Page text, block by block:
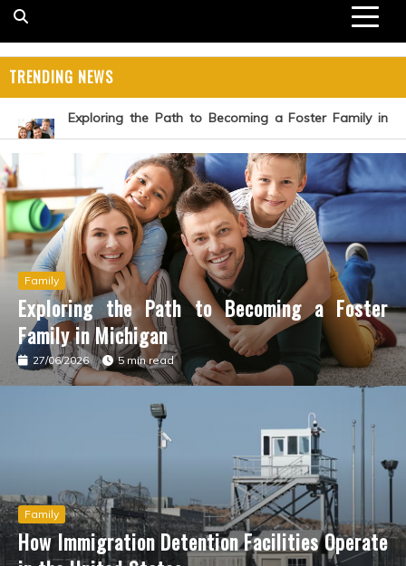
TRENDING NEWS
Exploring the Path to Becoming a Foster Family in
Michigan
How Immigration Detention Facilities Operate in the
United States
Шарики с закисью азота как элемент
романтической атмосферы
Your Credit Card Checklist: Eligibility & Documents
Jamaican Drums: Feel the Island Vibes Anywhere
LocalPro.me: Your Global Connection to Trusted
Home Services
Family
Exploring the Path to Becoming a Foster
Family in Michigan
27/06/2026 5 min read
Family
How Immigration Detention Facilities Operate